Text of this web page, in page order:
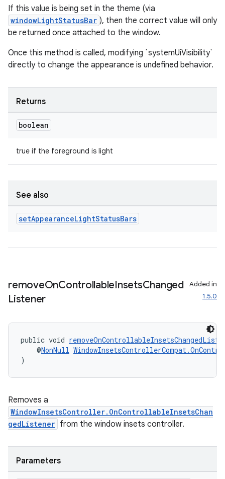
If this value is being set in the theme (via
windowLightStatusBar ), then the correct value will only
be returned once attached to the window.
Once this method is called, modifying `systemUiVisibility`
directly to change the appearance is undefined behavior.
Returns
boolean
true if the foreground is light
See also
setAppearanceLightStatusBars
removeOnControllableInsetsChanged
Listener
Added in
1.5.0
public void
@NonNull
)
Removes a
WindowInsetsController.OnControllableInsetsChan
gedListener from the window insets controller.
Parameters